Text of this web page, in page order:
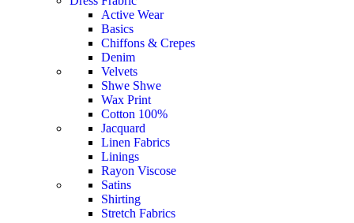
Active Wear
Basics
Chiffons & Crepes
Denim
Velvets
Shwe Shwe
Wax Print
Cotton 100%
Jacquard
Linen Fabrics
Linings
Rayon Viscose
Satins
Shirting
Stretch Fabrics